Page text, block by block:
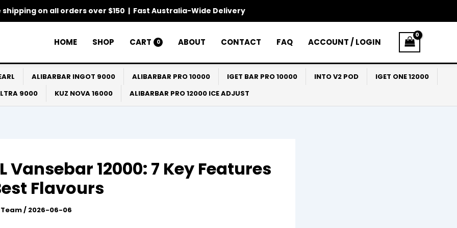
shipping on all orders over $150 | Fast Australia-Wide Delivery
HOME SHOP CART 0 ABOUT CONTACT FAQ ACCOUNT / LOGIN
ALIBARBAR INGOT 9000 ALIBARBAR PRO 10000 IGET BAR PRO 10000 INTO V2 POD
IGET ONE 12000
9000
KUZ NOVA 16000 ALIBARBAR PRO 12000 ICE ADJUST
Vansebar 12000: 7 Key Features
Flavours
/ 2026-06-06